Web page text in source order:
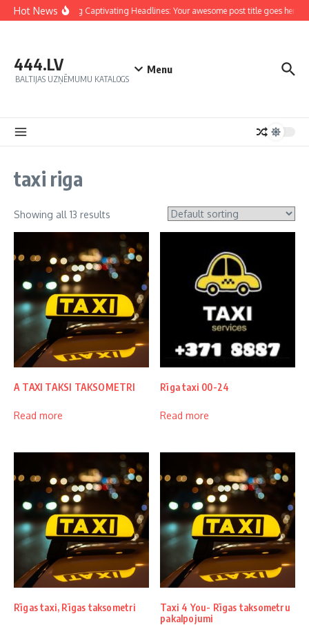
Hot NewsCrafting Captivating Headlines: Your awesome post title goes here
444.LV
BALTIJAS UZŅĒMUMU KATALOGS
Menu
taxi riga
Showing all 13 results
A TAXI TAKSI TAKSOMETRI
Read more
Rīga taxi 00-24
Read more
Rīgas taxi, Rīgas taksometri
Taxi 4 You- Rīgas taksometru
pakalpojumi